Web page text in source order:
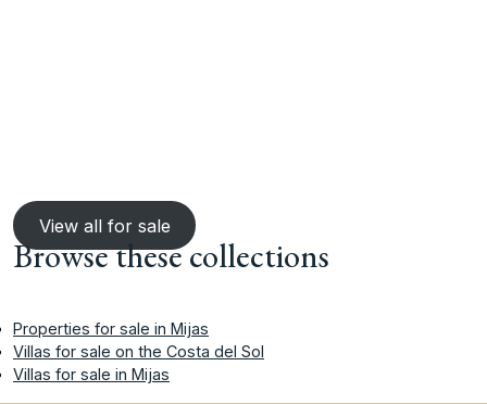
View all for sale
Browse these collections
Properties for sale in Mijas
Villas for sale on the Costa del Sol
Villas for sale in Mijas